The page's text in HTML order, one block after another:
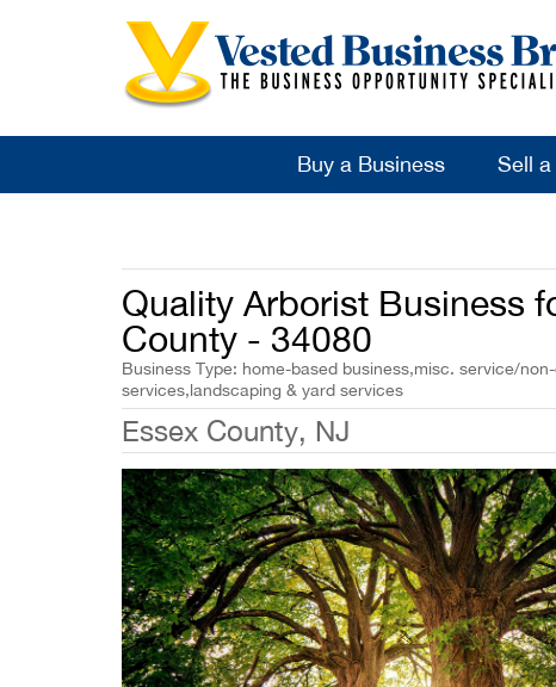
Buy a Business Sell
Quality Arborist Business
County - 34080
Business Type: home-based business,misc. service/
services,landscaping & yard services
Essex County, NJ